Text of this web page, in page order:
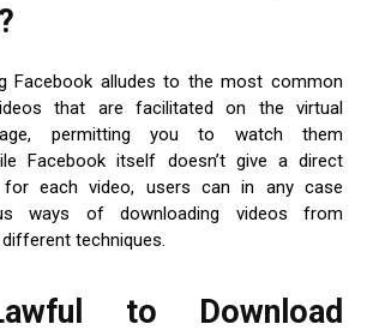
Facebook alludes to the most common
that are facilitated on the virtual
permitting you to watch them
Facebook itself doesn’t give a direct
for each video, users can in any case
ways of downloading videos from
techniques.
to Download